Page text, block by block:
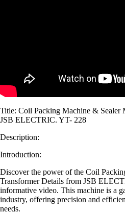
Title: Coil Packing Machine & Sealer
JSB ELECTRIC. YT- 228
Description:
Introduction:
Discover the power of the Coil
Transformer Details from JSB
informative video. This machine is a
industry, offering precision and
needs.